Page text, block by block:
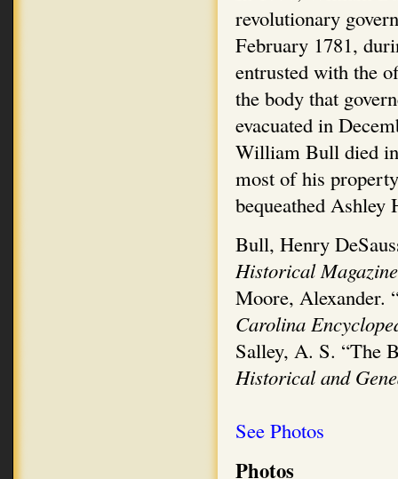
revolutionary
February 1781,
entrusted with the
the body that
evacuated in
William Bull died
most of his
bequeathed
Bull, Henry
Historical
Moore,
Carolina
Salley, A. S. “The
Historical and
See Photos
Photos